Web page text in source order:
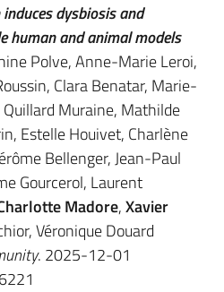
dysbiosis and
human and animal models
Polve, Anne-Marie Leroi,
Clara Benatar, Marie-
Muraine, Mathilde
Estelle Houivet, Charlène
Bellenger, Jean-Paul
Gourcerol, Laurent
Madore,Xavier
Véronique Douard
. 2025-12-01